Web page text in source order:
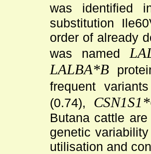
was
substitution
order of already
was named
LALBA*B
frequent
(0.74),
Butana cattle
genetic
utilisation and